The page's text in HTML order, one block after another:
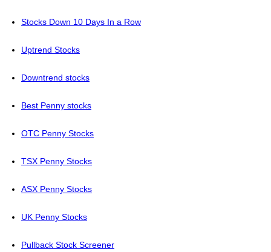
Stocks Down 10 Days In a Row
Uptrend Stocks
Downtrend stocks
Best Penny stocks
OTC Penny Stocks
TSX Penny Stocks
ASX Penny Stocks
UK Penny Stocks
Pullback Stock Screener